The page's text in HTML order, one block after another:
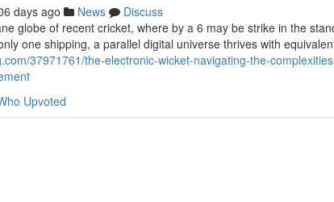
days ago News
Discuss
globe of recent cricket, where by a 6 may be strike in the
one shipping, a parallel digital universe thrives with
37971761/the-electronic-wicket-navigating-the-
Upvoted